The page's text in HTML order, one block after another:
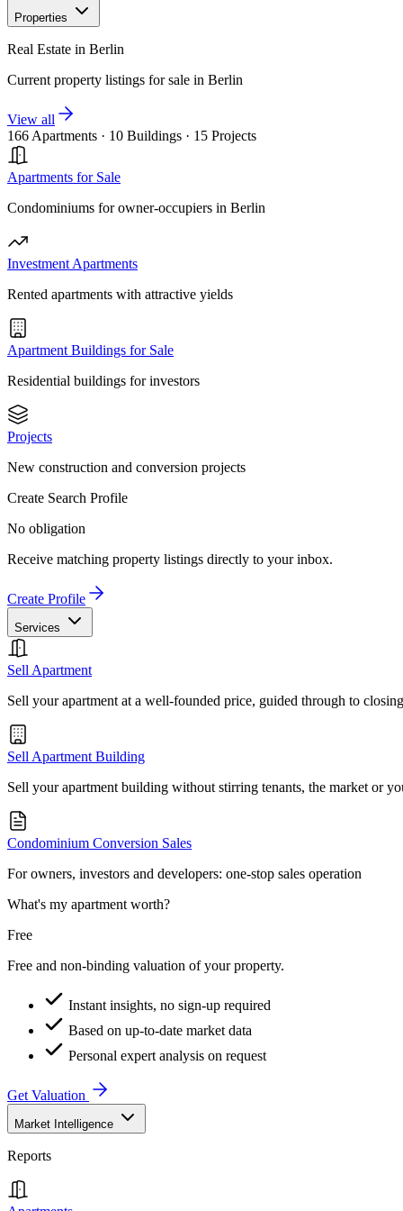
Properties
Real Estate in Berlin
Current property listings for sale in Berlin
View all
166 Apartments · 10 Buildings · 15 Projects
Apartments for Sale
Condominiums for owner-occupiers in Berlin
Investment Apartments
Rented apartments with attractive yields
Apartment Buildings for Sale
Residential buildings for investors
Projects
New construction and conversion projects
Create Search Profile
No obligation
Receive matching property listings directly to your inbox.
Create Profile
Services
Sell Apartment
Sell your apartment at a well-founded price, guided through to closing
Sell Apartment Building
Sell your apartment building without stirring tenants, the market or
Condominium Conversion Sales
For owners, investors and developers: one-stop sales operation
What's my apartment worth?
Free
Free and non-binding valuation of your property.
Instant insights, no sign-up required
Based on up-to-date market data
Personal expert analysis on request
Get Valuation
Market Intelligence
Reports